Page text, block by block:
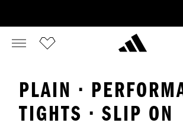
PLAIN ·
TIGHTS · SLIP ON